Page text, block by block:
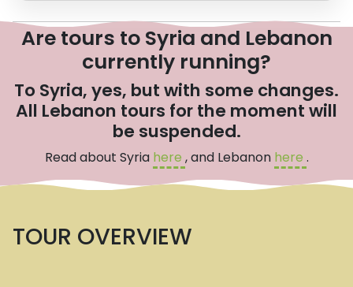
Are tours to Syria and Lebanon
currently running?
To Syria, yes, but with some changes.
All Lebanon tours for the moment will
be suspended.
Read about Syria here , and Lebanon here .
TOUR OVERVIEW